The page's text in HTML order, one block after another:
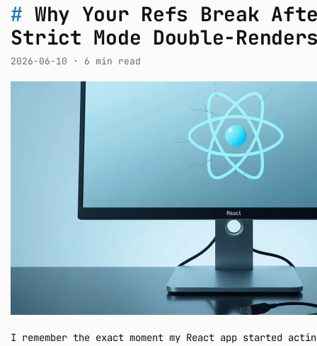
# Why Your Refs Break
Strict Mode Double-
2026-06-10 · 6 min read
I remember the exact moment my React app started